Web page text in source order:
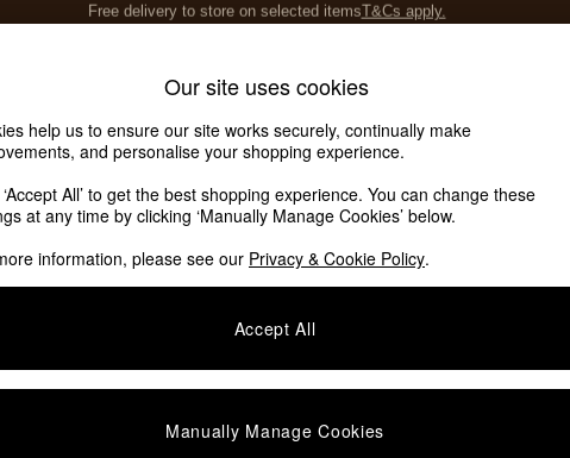
Save 10% on furniture when you buy 2 or moreT&Cs apply.
Soft Furnishings
Material Room
Our site uses cookies
help us to ensure our site works securely, continually make
and personalise your shopping experience.
All’ to get the best shopping experience. You can change these
at any time by clicking ‘Manually Manage Cookies’ below.
information, please see our Privacy & Cookie Policy.
Accept All
Manually Manage Cookies